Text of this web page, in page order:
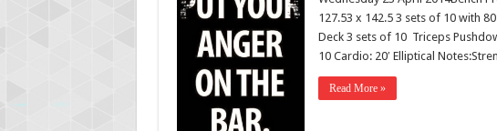
127.53 x 142.5 3 sets of 10 with
Deck 3 sets of 10 Triceps
10 Cardio: 20′ Elliptical
Read More »